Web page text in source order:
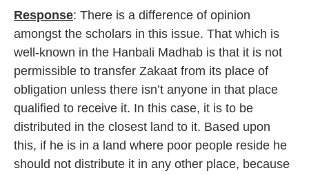
Response: There is a difference of opinion
amongst the scholars in this issue. That which is
well-known in the Hanbali Madhab is that it is not
permissible to transfer Zakaat from its place of
obligation unless there isn’t anyone in that place
qualified to receive it. In this case, it is to be
distributed in the closest land to it. Based upon
this, if he is in a land where poor people reside he
should not distribute it in any other place, because